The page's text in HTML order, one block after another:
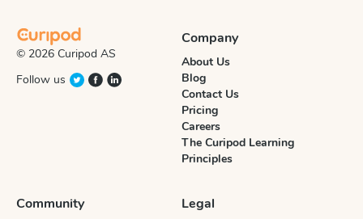
© 2026 Curipod AS
Follow us
Company
About Us
Blog
Contact Us
Pricing
Careers
The Curipod Learning
Principles
Community Legal